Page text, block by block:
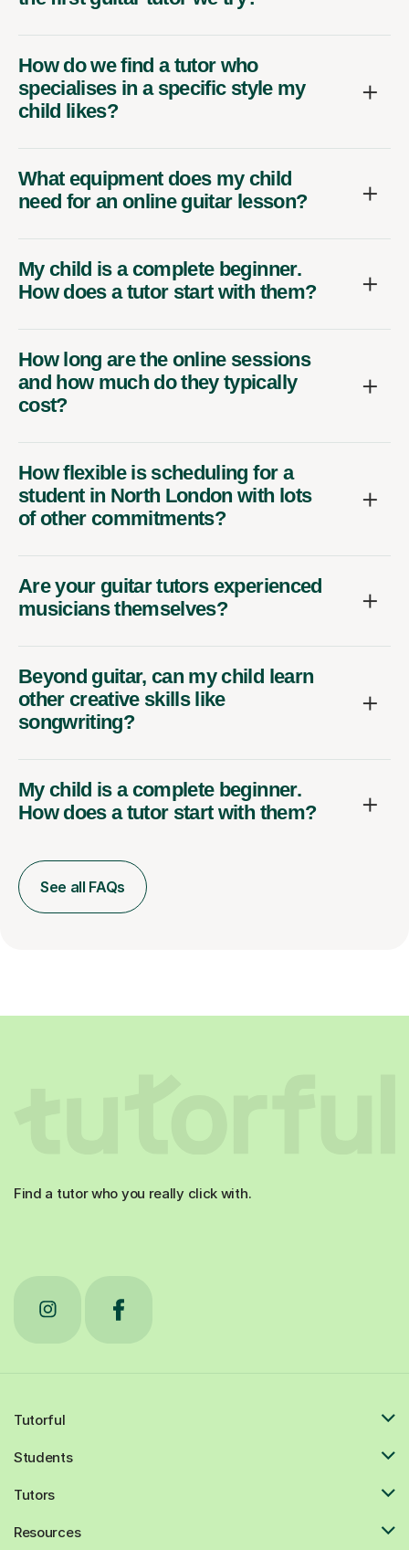
How do we find a tutor who
specialises in a specific style my
child likes?
What equipment does my child
need for an online guitar lesson?
My child is a complete beginner.
How does a tutor start with them?
How long are the online sessions
and how much do they typically
cost?
How flexible is scheduling for a
student in North London with lots
of other commitments?
Are your guitar tutors experienced
musicians themselves?
Beyond guitar, can my child learn
other creative skills like
songwriting?
My child is a complete beginner.
How does a tutor start with them?
See all FAQs
Find a tutor who you really click with.
Tutorful
Students
Tutors
Resources